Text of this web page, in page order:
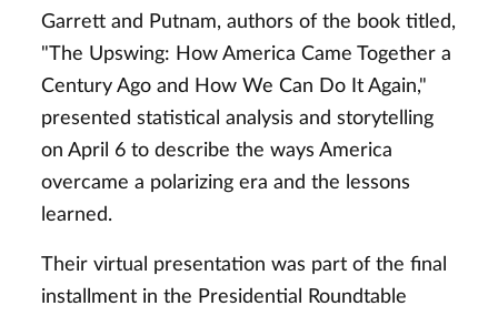
Garrett and Putnam, authors of the book titled,
"The Upswing: How America Came Together a
Century Ago and How We Can Do It Again,"
presented statistical analysis and storytelling
on April 6 to describe the ways America
overcame a polarizing era and the lessons
learned.
Their virtual presentation was part of the final
installment in the Presidential Roundtable